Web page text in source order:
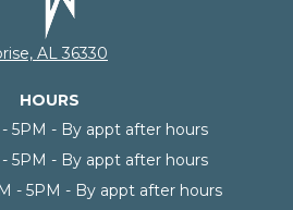
AL 36330
HOURS
5PM - By appt after hours
5PM - By appt after hours
- 5PM - By appt after hours